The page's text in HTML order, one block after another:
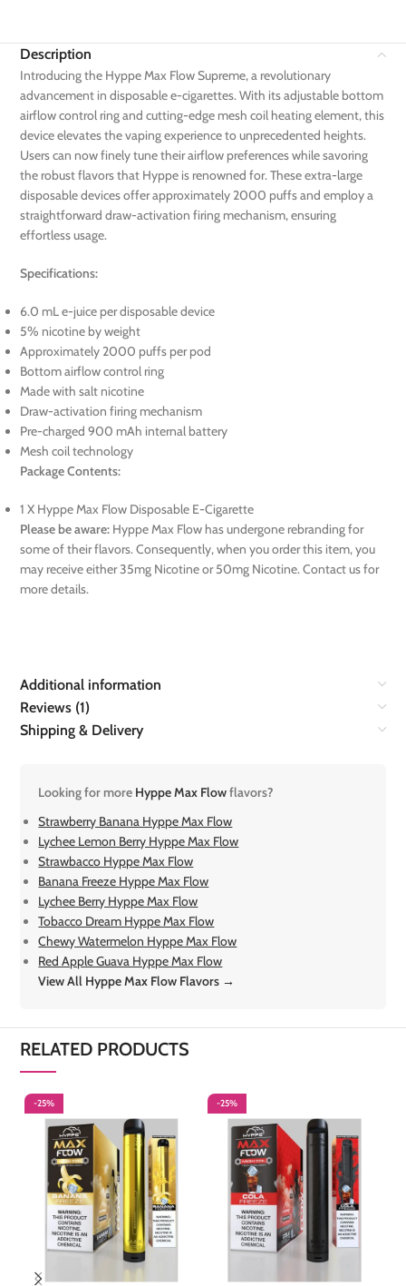
Description
Introducing the Hyppe Max Flow Supreme, a revolutionary
advancement in disposable e-cigarettes. With its adjustable bottom
airflow control ring and cutting-edge mesh coil heating element, this
device elevates the vaping experience to unprecedented heights.
Users can now finely tune their airflow preferences while savoring
the robust flavors that Hyppe is renowned for. These extra-large
disposable devices offer approximately 2000 puffs and employ a
straightforward draw-activation firing mechanism, ensuring
effortless usage.
Specifications:
6.0 mL e-juice per disposable device
5% nicotine by weight
Approximately 2000 puffs per pod
Bottom airflow control ring
Made with salt nicotine
Draw-activation firing mechanism
Pre-charged 900 mAh internal battery
Mesh coil technology
Package Contents:
1 X Hyppe Max Flow Disposable E-Cigarette
Please be aware: Hyppe Max Flow has undergone rebranding for
some of their flavors. Consequently, when you order this item, you
may receive either 35mg Nicotine or 50mg Nicotine. Contact us for
more details.
Additional information
Reviews (1)
Shipping & Delivery
Looking for more Hyppe Max Flowflavors?
Strawberry Banana Hyppe Max Flow
Lychee Lemon Berry Hyppe Max Flow
Strawbacco Hyppe Max Flow
Banana Freeze Hyppe Max Flow
Lychee Berry Hyppe Max Flow
Tobacco Dream Hyppe Max Flow
Chewy Watermelon Hyppe Max Flow
Red Apple Guava Hyppe Max Flow
View All Hyppe Max Flow Flavors →
RELATED PRODUCTS
-25% -25%